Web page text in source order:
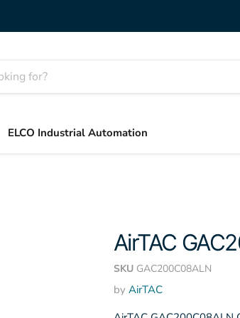
ELCO Industrial Automation
AirTAC
SKU GAC200C08ALN
by AirTAC